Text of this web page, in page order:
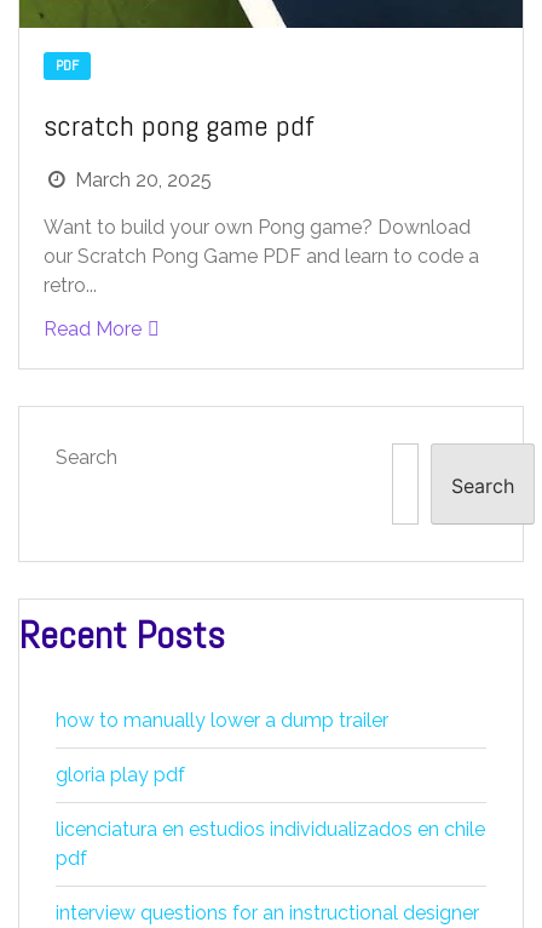
PDF
scratch pong game pdf
March 20, 2025
Want to build your own Pong game? Download
our Scratch Pong Game PDF and learn to code a
retro...
Read More
Search
Search
Recent Posts
how to manually lower a dump trailer
gloria play pdf
licenciatura en estudios individualizados en chile
pdf
interview questions for an instructional designer